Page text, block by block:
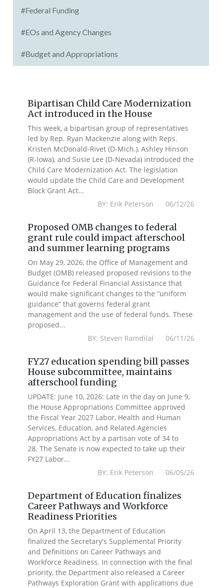
#Federal Funding
#EOs and Agency Changes
#Budget and Appropriations
Bipartisan Child Care Modernization
Act introduced in the House
This week, a bipartisan group of representatives
led by Rep. Ryan Mackenzie along with Reps.
Kristen McDonald-Rivet (D-Mich.), Ashley Hinson
(R-Iowa), and Susie Lee (D-Nevada) introduced the
Child Care Modernization Act. The legislation
would update the Child Care and Development
Block Grant Act...
BY: Erik Peterson 06/12/26
Proposed OMB changes to federal
grant rule could impact afterschool
and summer learning programs
On May 29, 2026, the Office of Management and
Budget (OMB) released proposed revisions to the
Guidance for Federal Financial Assistance that
would make significant changes to the “uniform
guidance” that governs federal grant
management and the use of federal funds. These
proposed...
BY: Steven Ramdilal 06/11/26
FY27 education spending bill passes
House subcommittee, maintains
afterschool funding
UPDATE: June 10, 2026: Late in the day on June 9,
the House Appropriations Committee approved
the Fiscal Year 2027 Labor, Health and Human
Services, Education, and Related Agencies
Appropriations Act by a partisan vote of 34 to
28. The Senate is now expected to take up their
FY27 Labor...
BY: Erik Peterson 06/05/26
Department of Education finalizes
Career Pathways and Workforce
Readiness Priorities
On April 13, the Department of Education
finalized the Secretary's Supplemental Priority
and Definitions on Career Pathways and
Workforce Readiness. In connection with the final
priority, the Department also released a Career
Pathways Exploration Grant with applications due